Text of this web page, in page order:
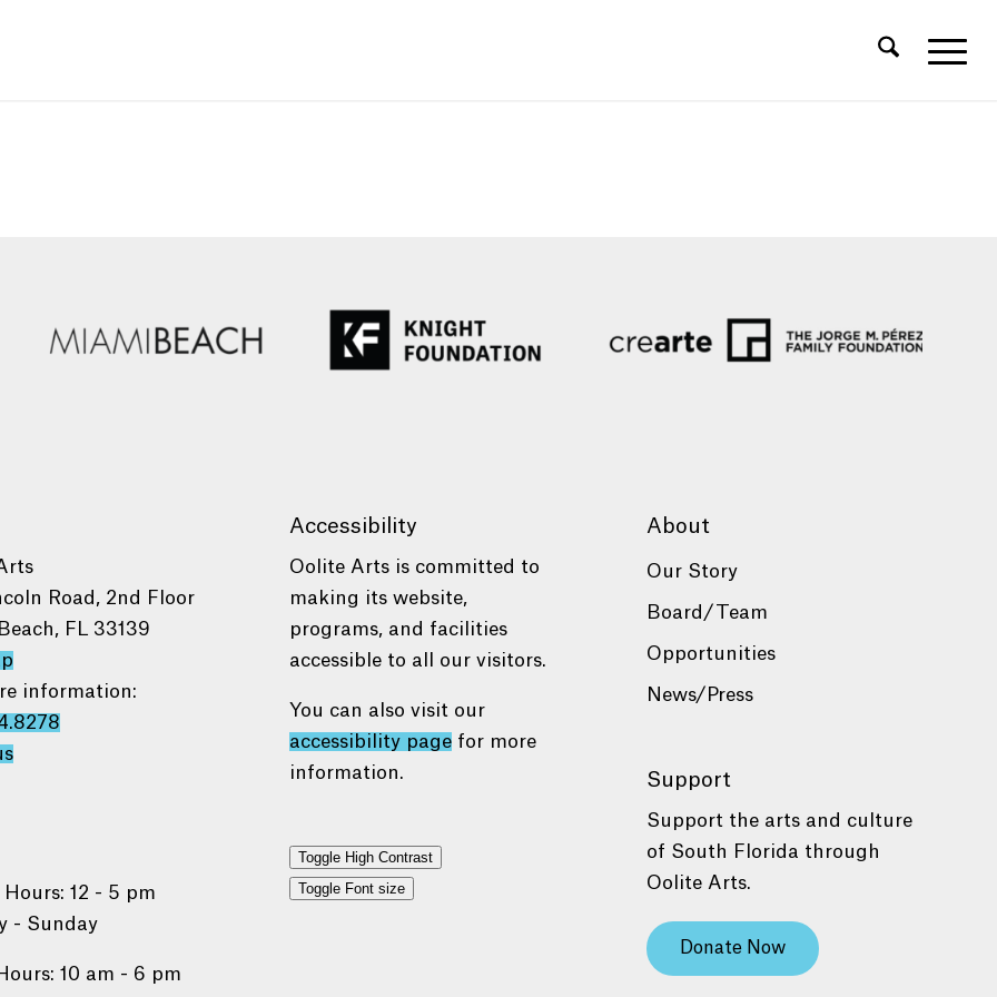
Road, 2nd Floor
FL 33139
information:
12 - 5 pm
- Sunday
10 am - 6 pm
Accessibility
Oolite Arts is committed to
making its website,
programs, and facilities
accessible to all our visitors.
You can also visit our
accessibility page for more
information.
Toggle High Contrast
Toggle Font size
About
Our Story
Board/Team
Opportunities
News/Press
Support
Support the arts and culture
of South Florida through
Oolite Arts.
Donate Now